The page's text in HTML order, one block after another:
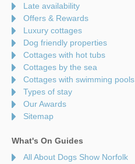
Late availability
Offers & Rewards
Luxury cottages
Dog friendly properties
Cottages with hot tubs
Cottages by the sea
Cottages with swimming pools
Types of stay
Our Awards
Sitemap
What's On Guides
All About Dogs Show Norfolk